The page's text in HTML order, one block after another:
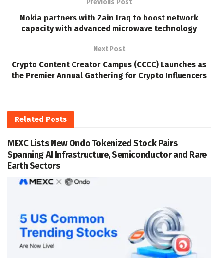
Previous Post
Nokia partners with Zain Iraq to boost network
capacity with advanced microwave technology
Next Post
Crypto Content Creator Campus (CCCC) Launches as
the Premier Annual Gathering for Crypto Influencers
Related Posts
MEXC Lists New Ondo Tokenized Stock Pairs
Spanning AI Infrastructure, Semiconductor and Rare
Earth Sectors